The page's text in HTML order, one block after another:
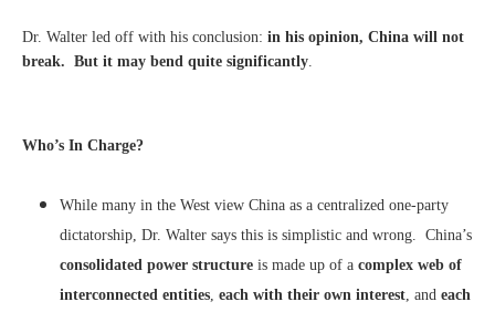
Dr. Walter led off with his conclusion: in his opinion, China will not
break. But it may bend quite significantly.
Who’s In Charge?
While many in the West view China as a centralized one-party
dictatorship, Dr. Walter says this is simplistic and wrong. China’s
consolidated power structure is made up of a complex web of
interconnected entities each with their own interest , and each